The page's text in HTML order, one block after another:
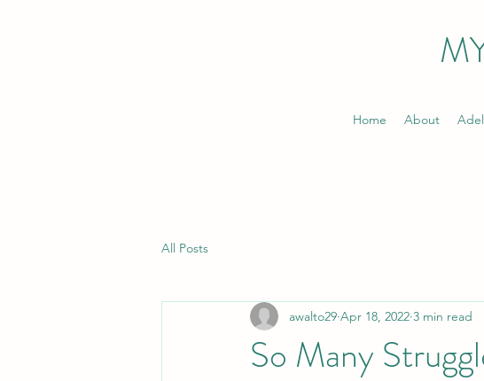
Home About
All Posts
So Many
awalto29 Apr 18, 2022 3 min read